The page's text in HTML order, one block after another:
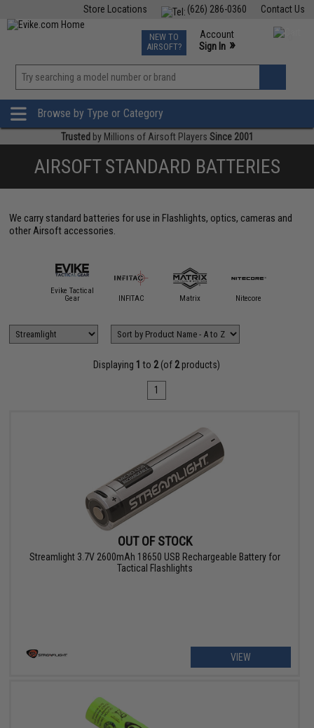
Contact Us
(626) 286-0360
Store Locations
TCG Events
Phone Support M-F 7am-5pm PST
NEW TO
AIRSOFT?
Account
Sign In »
»
Browse by Type or Category
Trusted by Millions of Airsoft Players Since 2001
AIRSOFT STANDARD BATTERIES
We carry standard batteries for use in Flashlights, optics, cameras and
other Airsoft accessories.
Evike Tactical
Gear
INFITAC Matrix Nitecore
Displaying 1 to 2(of 2products)
1
OUT OF STOCK
Streamlight 3.7V 2600mAh 18650 USB Rechargeable Battery for
Tactical Flashlights
VIEW